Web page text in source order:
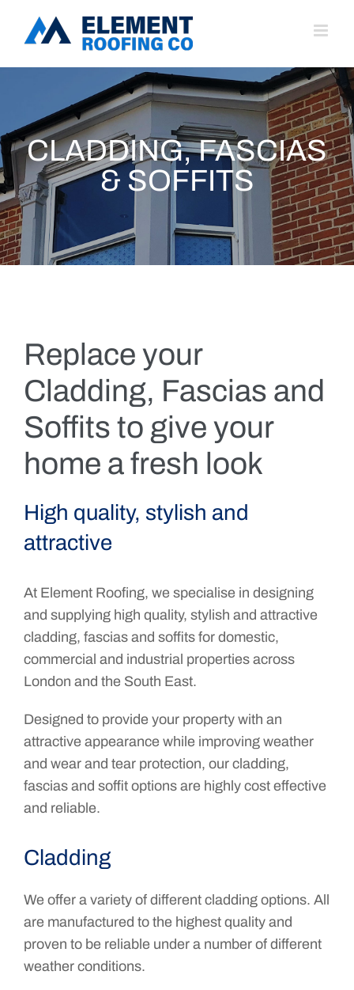
CLADDING, FASCIAS
& SOFFITS
Replace your
Cladding, Fascias and
Soffits to give your
home a fresh look
High quality, stylish and
attractive
At Element Roofing, we specialise in designing
and supplying high quality, stylish and attractive
cladding, fascias and soffits for domestic,
commercial and industrial properties across
London and the South East.
Designed to provide your property with an
attractive appearance while improving weather
and wear and tear protection, our cladding,
fascias and soffit options are highly cost effective
and reliable.
Cladding
We offer a variety of different cladding options. All
are manufactured to the highest quality and
proven to be reliable under a number of different
weather conditions.